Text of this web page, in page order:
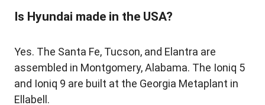
Is Hyundai made in the USA?
Yes. The Santa Fe, Tucson, and Elantra are
assembled in Montgomery, Alabama. The Ioniq 5
and Ioniq 9 are built at the Georgia Metaplant in
Ellabell.